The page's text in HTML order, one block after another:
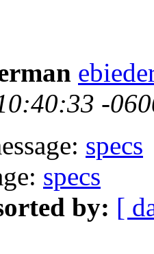
-
specs
specs
by: [